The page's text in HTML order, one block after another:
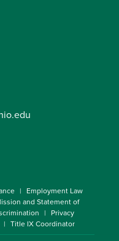
Employment Law
and Statement of
Privacy
Title IX Coordinator